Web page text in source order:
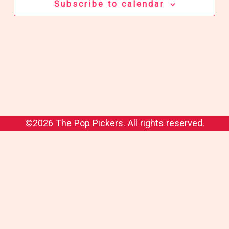
Subscribe to calendar
©2026 The Pop Pickers. All rights reserved.